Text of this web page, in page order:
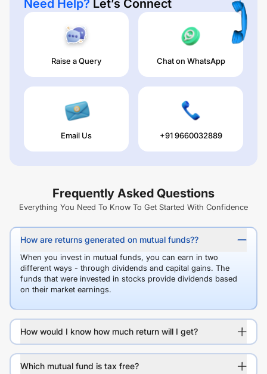
Need Help? Let’s Connect
Raise a Query Chat on WhatsApp
Email Us +91 9660032889
Frequently Asked Questions
Everything You Need To Know To Get Started With Confidence
How are returns generated on mutual funds??
When you invest in mutual funds, you can earn in two
different ways - through dividends and capital gains. The
funds that were invested in stocks provide dividends based
on their market earnings.
How would I know how much return will I get?
Which mutual fund is tax free?